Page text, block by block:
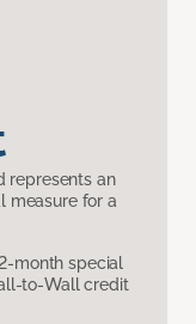
represents an
measure for a
month special
to-Wall credit